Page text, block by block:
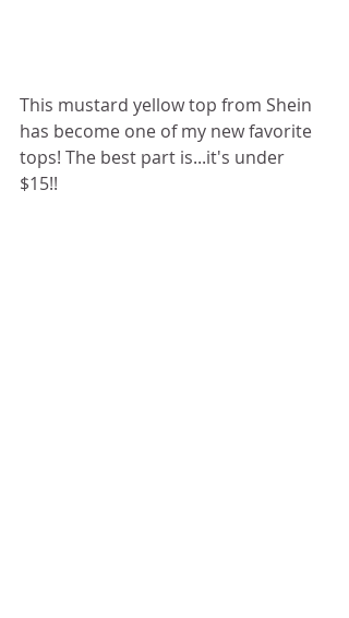
This mustard yellow top from Shein
has become one of my new favorite
tops! The best part is...it's under
$15!!